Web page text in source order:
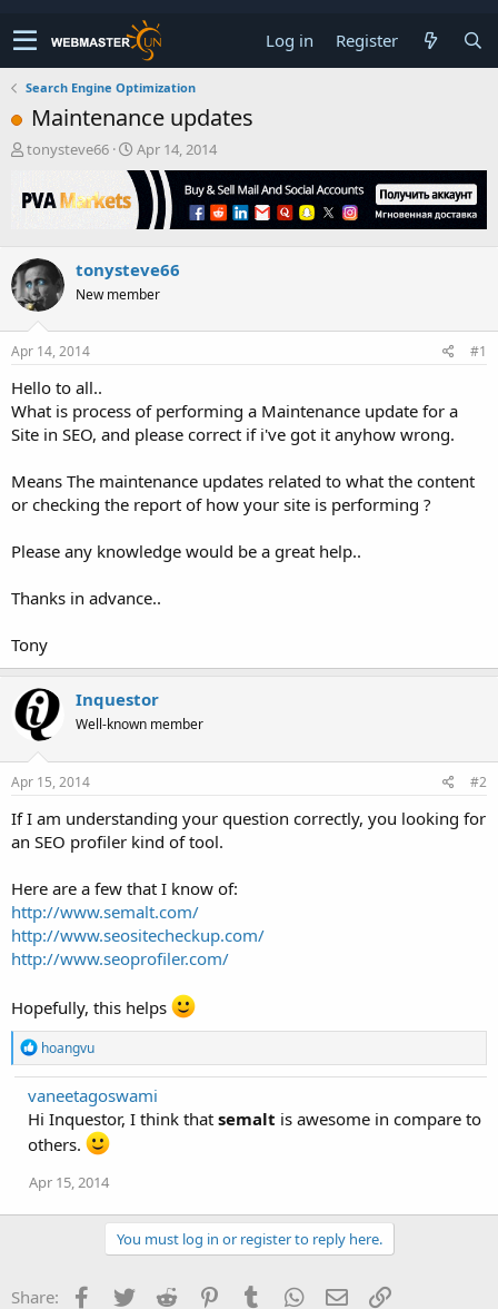
Log in Register
Search Engine Optimization
Maintenance updates
T
r
e
s
t
a
r
t
r
tonysteve66
S
t
a
r
t
a
t
Apr 14, 2014
tonysteve66
New member
Apr 14, 2014 #1
Hello to all..
What is process of performing a Maintenance update for a
Site in SEO, and please correct if i've got it anyhow wrong.
Means The maintenance updates related to what the content
or checking the report of how your site is performing ?
Please any knowledge would be a great help..
Thanks in advance..
Tony
Inquestor
Well-known member
Apr 15, 2014 #2
If I am understanding your question correctly, you looking for
an SEO profiler kind of tool.
Here are a few that I know of:
http://www.semalt.com/
http://www.seositecheckup.com/
http://www.seoprofiler.com/
Hopefully, this helps
R
e
a
c
t
o
s
hoangvu
vaneetagoswami
Hi Inquestor, I think that semalt is awesome in compare to
others.
Apr 15, 2014
You must log in or register to reply here.
Share: Facebook
TwitterReddit PinterestTumblrWhatsApp
EmailLink